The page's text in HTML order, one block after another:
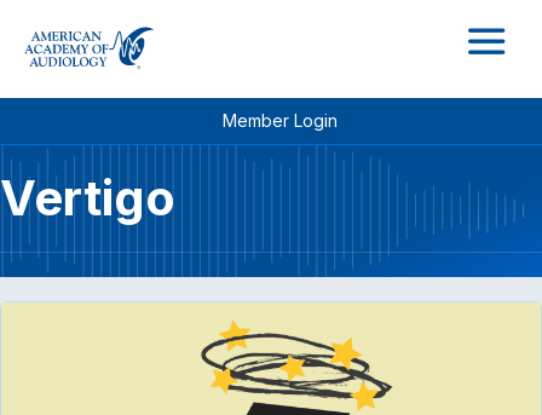
Member Login
Vertigo